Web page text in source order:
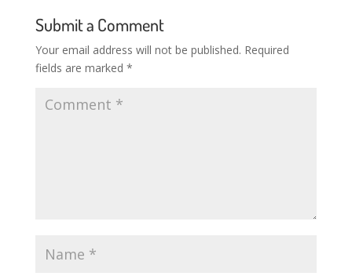
Submit a Comment
Your email address will not be published. Required
fields are marked *